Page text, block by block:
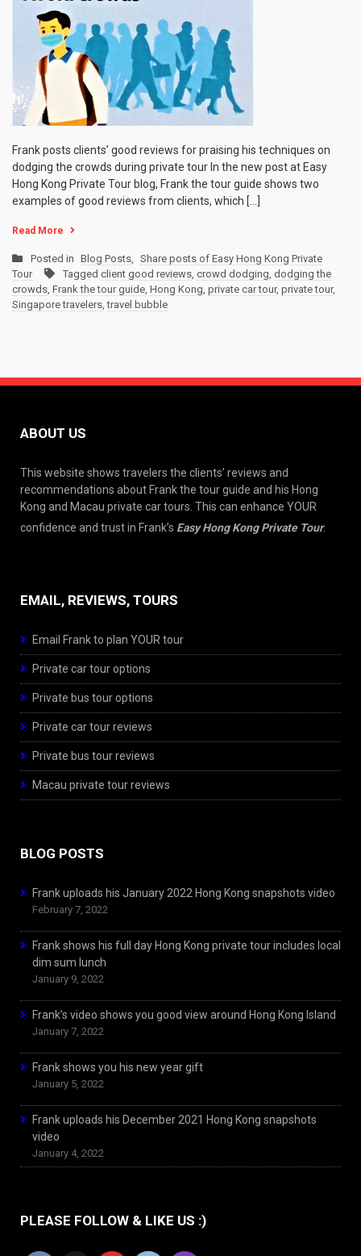
Frank posts clients’ good reviews for praising his techniques on
dodging the crowds during private tour In the new post at Easy
Hong Kong Private Tour blog, Frank the tour guide shows two
examples of good reviews from clients, which […]
Read More
Posted in Blog Posts, Share posts of Easy Hong Kong Private
Tour
Tagged client good reviews, crowd dodging, dodging the
crowds, Frank the tour guide, Hong Kong, private car tour, private tour,
Singapore travelers,travel bubble
ABOUT US
This website shows travelers the clients’ reviews and
recommendations about Frank the tour guide and his Hong
Kong and Macau private car tours. This can enhance YOUR
confidence and trust in Frank’s Easy Hong Kong Private Tour.
EMAIL, REVIEWS, TOURS
Email Frank to plan YOUR tour
Private car tour options
Private bus tour options
Private car tour reviews
Private bus tour reviews
Macau private tour reviews
BLOG POSTS
Frank uploads his January 2022 Hong Kong snapshots video
February 7, 2022
Frank shows his full day Hong Kong private tour includes local
dim sum lunch
January 9, 2022
Frank’s video shows you good view around Hong Kong Island
January 7, 2022
Frank shows you his new year gift
January 5, 2022
Frank uploads his December 2021 Hong Kong snapshots
video
January 4, 2022
PLEASE FOLLOW & LIKE US :)